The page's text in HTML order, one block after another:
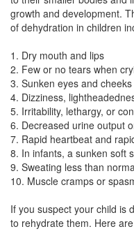
growth and development.
of dehydration in children
1. Dry mouth and lips
2. Few or no tears when
3. Sunken eyes and cheeks
4. Dizziness,
5. Irritability, lethargy, or
6. Decreased urine output
7. Rapid heartbeat and
8. In infants, a sunken soft
9. Sweating less than
10. Muscle cramps or
If you suspect your child is
to rehydrate them. Here